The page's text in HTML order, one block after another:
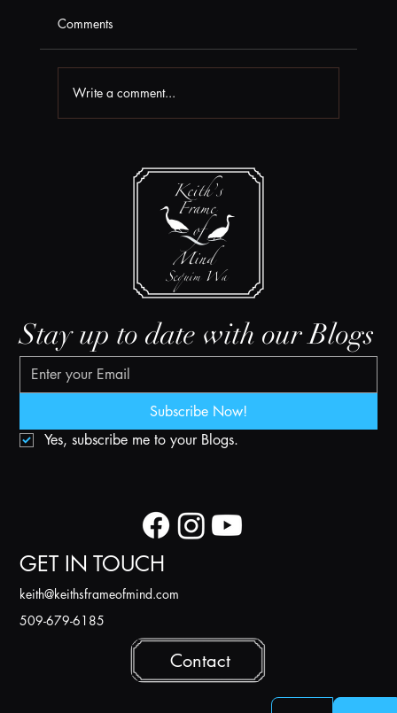
Stay up to date with our Blogs
Subscribe Now!
Yes, subscribe me to your Blogs.
Comments
Write a comment...
GET IN TOUCH
keith@keithsframeofmind.com
509-679-6185
Contact